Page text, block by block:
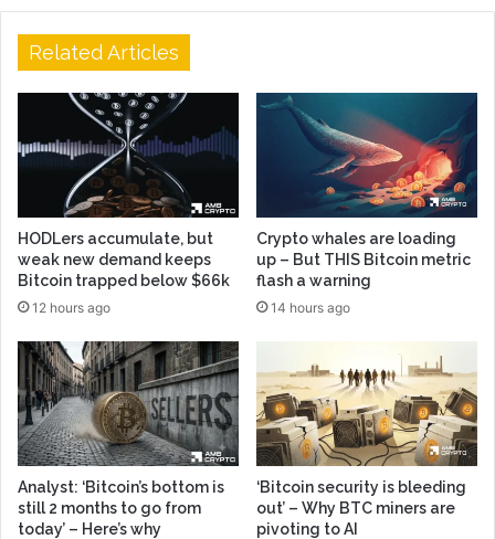
Related Articles
HODLers accumulate, but
weak new demand keeps
Bitcoin trapped below $66k
12 hours ago
Crypto whales are loading
up – But THIS Bitcoin metric
flash a warning
14 hours ago
Analyst: ‘Bitcoin’s bottom is
still 2 months to go from
today’ – Here’s why
‘Bitcoin security is bleeding
out’ – Why BTC miners are
pivoting to AI